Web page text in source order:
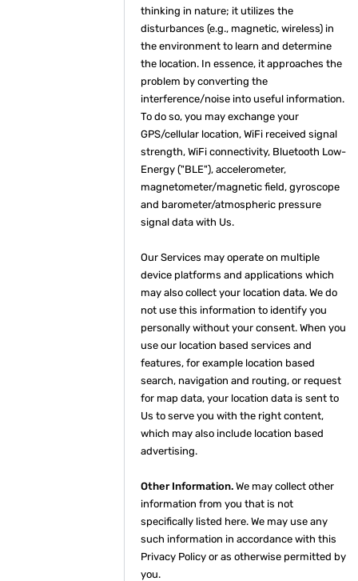
thinking in nature; it utilizes the
disturbances (e.g., magnetic, wireless) in
the environment to learn and determine
the location. In essence, it approaches the
problem by converting the
interference/noise into useful information.
To do so, you may exchange your
GPS/cellular location, WiFi received signal
strength, WiFi connectivity, Bluetooth Low-
Energy ("BLE"), accelerometer,
magnetometer/magnetic field, gyroscope
and barometer/atmospheric pressure
signal data with Us.
Our Services may operate on multiple
device platforms and applications which
may also collect your location data. We do
not use this information to identify you
personally without your consent. When you
use our location based services and
features, for example location based
search, navigation and routing, or request
for map data, your location data is sent to
Us to serve you with the right content,
which may also include location based
advertising.
Other Information. We may collect other
information from you that is not
specifically listed here. We may use any
such information in accordance with this
Privacy Policy or as otherwise permitted by
you.